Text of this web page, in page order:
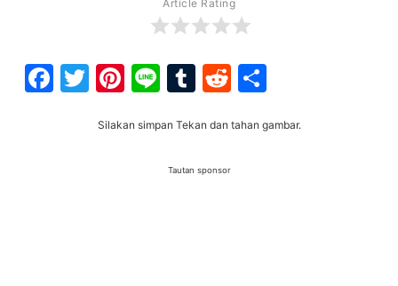
Article Rating
Facebook
Twitter
Pinterest
LineTumblr
Reddit
Silakan simpan Tekan dan tahan gambar.
Tautan sponsor